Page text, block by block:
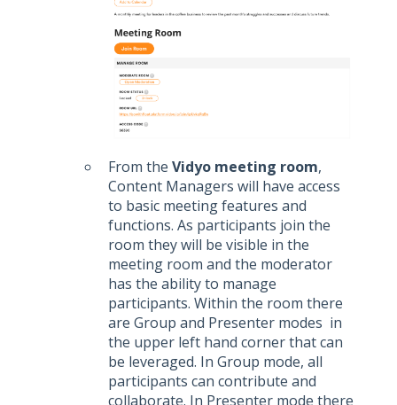
From the Vidyo meeting room,
Content Managers will have access
to basic meeting features and
functions. As participants join the
room they will be visible in the
meeting room and the moderator
has the ability to manage
participants. Within the room there
are Group and Presenter modes in
the upper left hand corner that can
be leveraged. In Group mode, all
participants can contribute and
collaborate. In Presenter mode there